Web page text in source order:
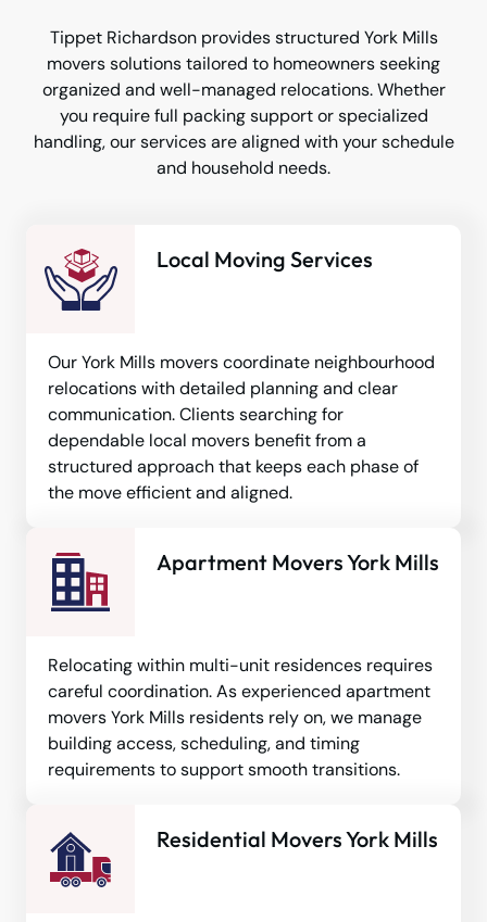
Tippet Richardson provides structured York Mills
movers solutions tailored to homeowners seeking
organized and well-managed relocations. Whether
you require full packing support or specialized
handling, our services are aligned with your schedule
and household needs.
Local Moving Services
Our York Mills movers coordinate neighbourhood
relocations with detailed planning and clear
communication. Clients searching for
dependable local movers benefit from a
structured approach that keeps each phase of
the move efficient and aligned.
Apartment Movers York Mills
Relocating within multi-unit residences requires
careful coordination. As experienced apartment
movers York Mills residents rely on, we manage
building access, scheduling, and timing
requirements to support smooth transitions.
Residential Movers York Mills